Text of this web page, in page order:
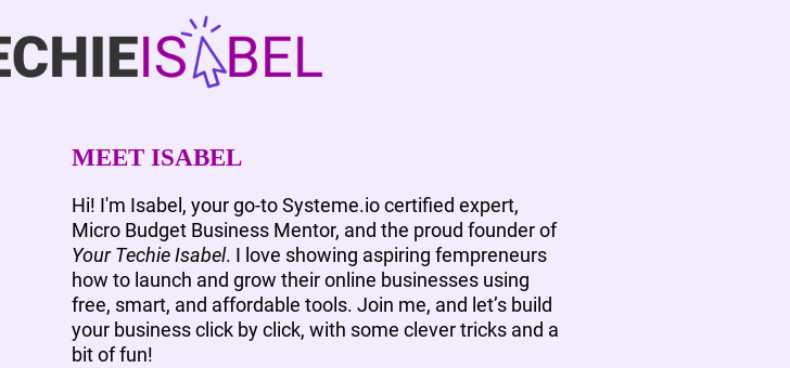
MEET ISABEL
Hi! I'm Isabel, your go-to Systeme.io certified expert,
Micro Budget Business Mentor, and the proud founder of
Your Techie Isabel. I love showing aspiring fempreneurs
how to launch and grow their online businesses using
free, smart, and affordable tools. Join me, and let’s build
your business click by click, with some clever tricks and a
bit of fun!